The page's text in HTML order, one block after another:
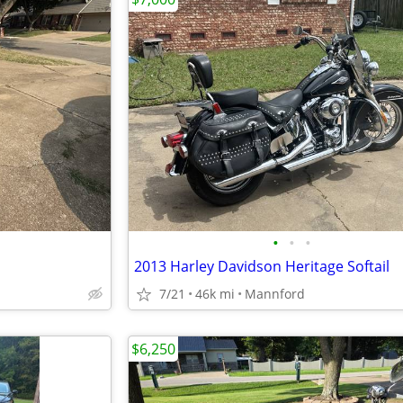
• • •
2013 Harley Davidson Heritage Softail
7/21 46k mi Mannford
$6,250